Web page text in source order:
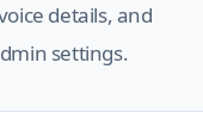
details, and
settings.